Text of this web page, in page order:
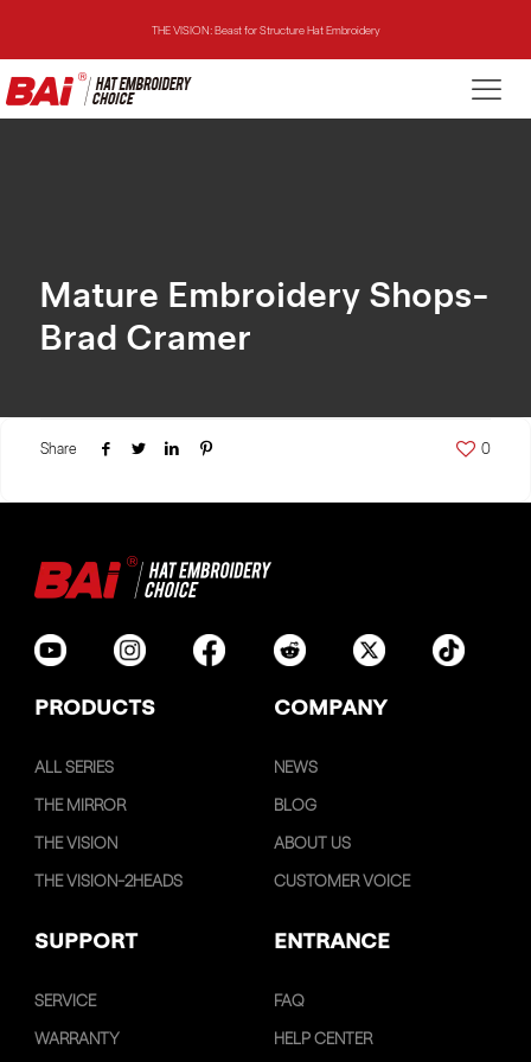
THE VISION: Beast for Structure Hat Embroidery
THE MIRROR: 1st Choice for Entry-level Commercial Embroidery Machine
Mature Embroidery Shops-
Brad Cramer
Share 0
PRODUCTS COMPANY
ALL SERIES
THE MIRROR
THE VISION
THE VISION-2HEADS
NEWS
BLOG
ABOUT US
CUSTOMER VOICE
SUPPORT ENTRANCE
SERVICE
WARRANTY
FAQ
HELP CENTER